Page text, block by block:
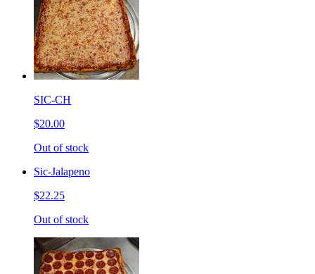
SIC-CH
$20.00
Out of stock
Sic-Jalapeno
$22.25
Out of stock